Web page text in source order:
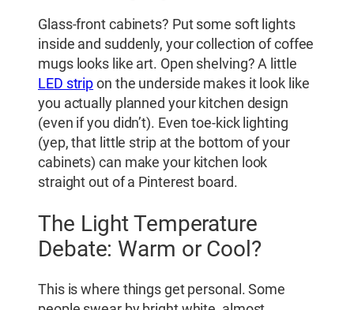
Glass-front cabinets? Put some soft lights
inside and suddenly, your collection of coffee
mugs looks like art. Open shelving? A little
LED stripon the underside makes it look like
you actually planned your kitchen design
(even if you didn’t). Even toe-kick lighting
(yep, that little strip at the bottom of your
cabinets) can make your kitchen look
straight out of a Pinterest board.
The Light Temperature
Debate: Warm or Cool?
This is where things get personal. Some